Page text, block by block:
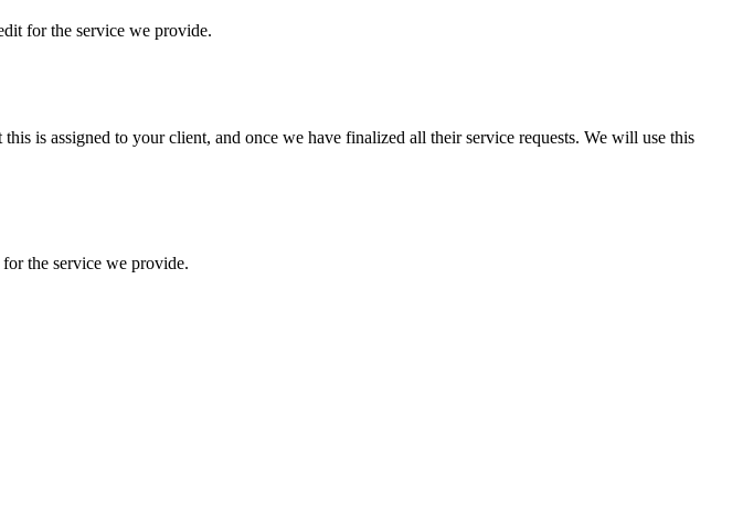
for the service we provide.
is assigned to your client, and once we have finalized all their service requests. We will use this
the service we provide.